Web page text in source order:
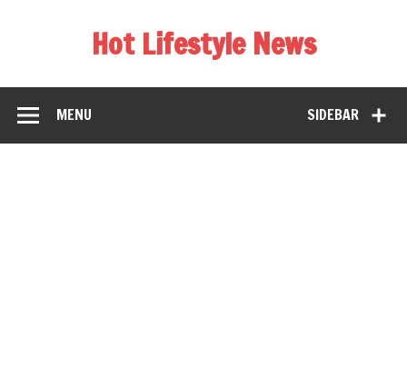
Hot Lifestyle News
SIDEBAR
MENU